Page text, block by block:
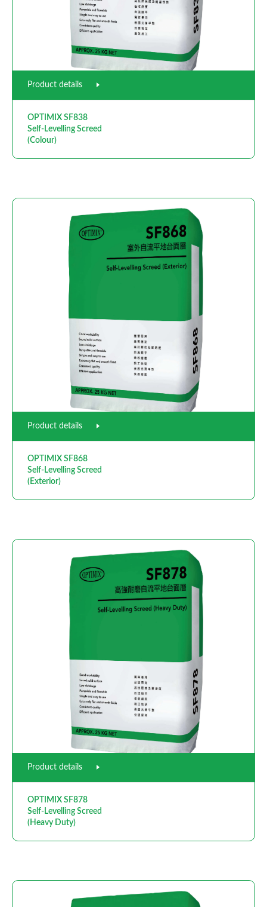
Product details
OPTIMIX SF838
Self-Levelling Screed
(Colour)
Product details
OPTIMIX SF868
Self-Levelling Screed
(Exterior)
Product details
OPTIMIX SF878
Self-Levelling Screed
(Heavy Duty)